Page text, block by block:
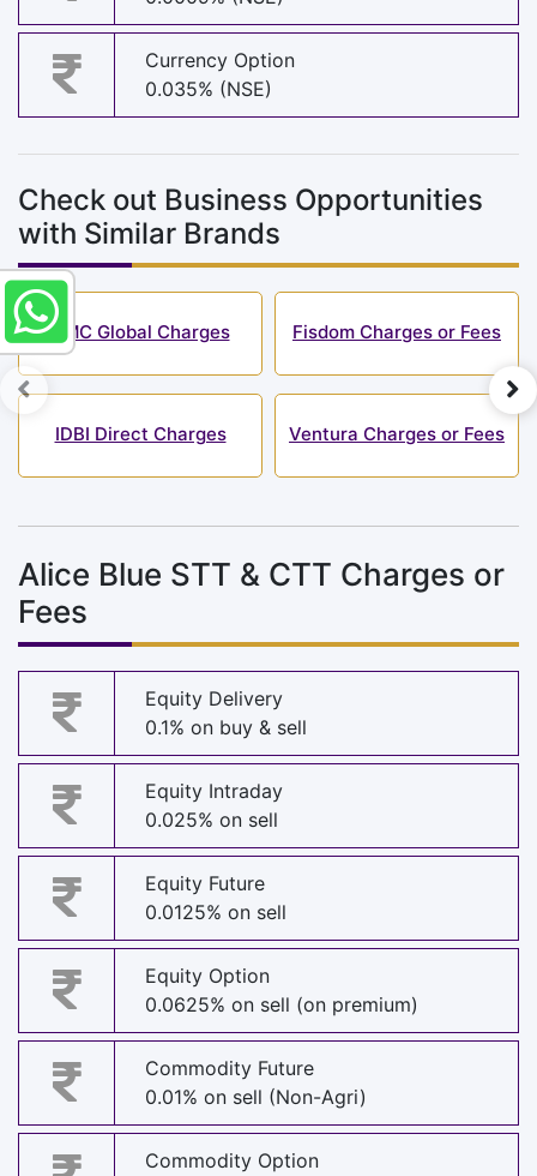
Currency Option
0.035% (NSE)
Check out Business Opportunities
with Similar Brands
SMC Global Charges
IDBI Direct Charges
Fisdom Charges or Fees
Ventura Charges or Fees
Alice Blue STT & CTT Charges or
Fees
Equity Delivery
0.1% on buy & sell
Equity Intraday
0.025% on sell
Equity Future
0.0125% on sell
Equity Option
0.0625% on sell (on premium)
Commodity Future
0.01% on sell (Non-Agri)
Commodity Option